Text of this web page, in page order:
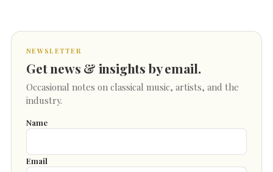
NEWSLETTER
Get news & insights by email.
Occasional notes on classical music, artists, and the
industry.
Name
Email